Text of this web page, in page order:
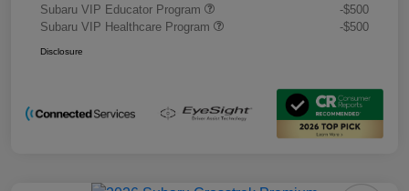
Subaru VIP Educator Program
-$500
Subaru VIP Healthcare Program
-$500
Disclosure